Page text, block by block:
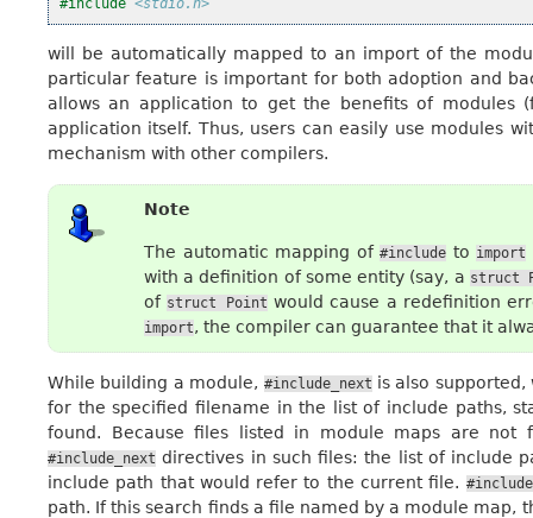
#include <stdio.h>
will be automatically mapped to an import of the
particular feature is important for both adoption and
allows an application to get the benefits of modules
application itself. Thus, users can easily use modules
mechanism with other compilers.
Note
The automatic mapping of#include toimport
with a definition of some entity (say, a struct
ofstruct Point would cause a redefinition
import, the compiler can guarantee that it
While building a module, #include_nextis also supported,
for the specified filename in the list of include paths,
found. Because files listed in module maps are
#include_next directives in such files: the list of include
include path that would refer to the current file.
path. If this search finds a file named by a module map,